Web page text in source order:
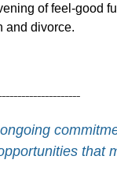
of feel-good
and divorce.
that